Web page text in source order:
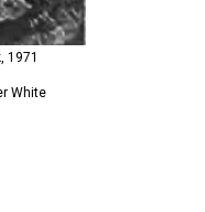
1971
White